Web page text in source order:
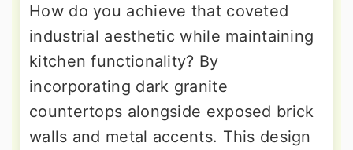
How do you achieve that coveted
industrial aesthetic while maintaining
kitchen functionality? By
incorporating dark granite
countertops alongside exposed brick
walls and metal accents. This design